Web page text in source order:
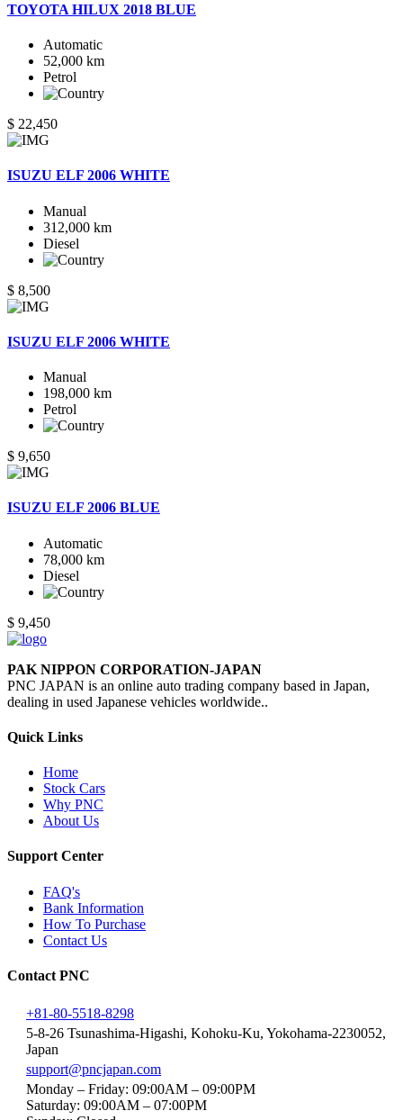
TOYOTA HILUX 2018 BLUE
Automatic
52,000 km
Petrol
$ 22,450
ISUZU ELF 2006 WHITE
Manual
312,000 km
Diesel
$ 8,500
ISUZU ELF 2006 WHITE
Manual
198,000 km
Petrol
$ 9,650
ISUZU ELF 2006 BLUE
Automatic
78,000 km
Diesel
$ 9,450
PAK NIPPON CORPORATION-JAPAN
PNC JAPAN is an online auto trading company based in Japan,
dealing in used Japanese vehicles worldwide..
Quick Links
Home
Stock Cars
Why PNC
About Us
Support Center
FAQ's
Bank Information
How To Purchase
Contact Us
Contact PNC
+81-80-5518-8298
5-8-26 Tsunashima-Higashi, Kohoku-Ku, Yokohama-2230052,
Japan
support@pncjapan.com
Monday – Friday: 09:00AM – 09:00PM
Saturday: 09:00AM – 07:00PM